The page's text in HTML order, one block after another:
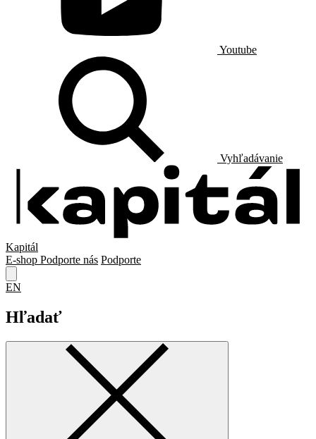
Youtube
Vyhľadávanie
Kapitál
E-shop Podporte nás Podporte
EN
Hľadať